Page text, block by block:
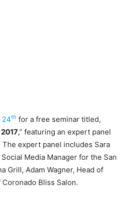
24th for a free seminar titled,
,” featuring an expert panel
expert panel includes Sara
Media Manager for the San
Grill, Adam Wagner, Head of
Bliss Salon.